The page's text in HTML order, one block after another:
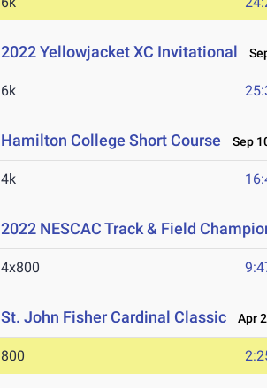
2022 Yellowjacket XC Invitational
6k
Hamilton College Short Course Sep
4k
2022 NESCAC Track & Field
4x800
St. John Fisher Cardinal Classic Apr
800